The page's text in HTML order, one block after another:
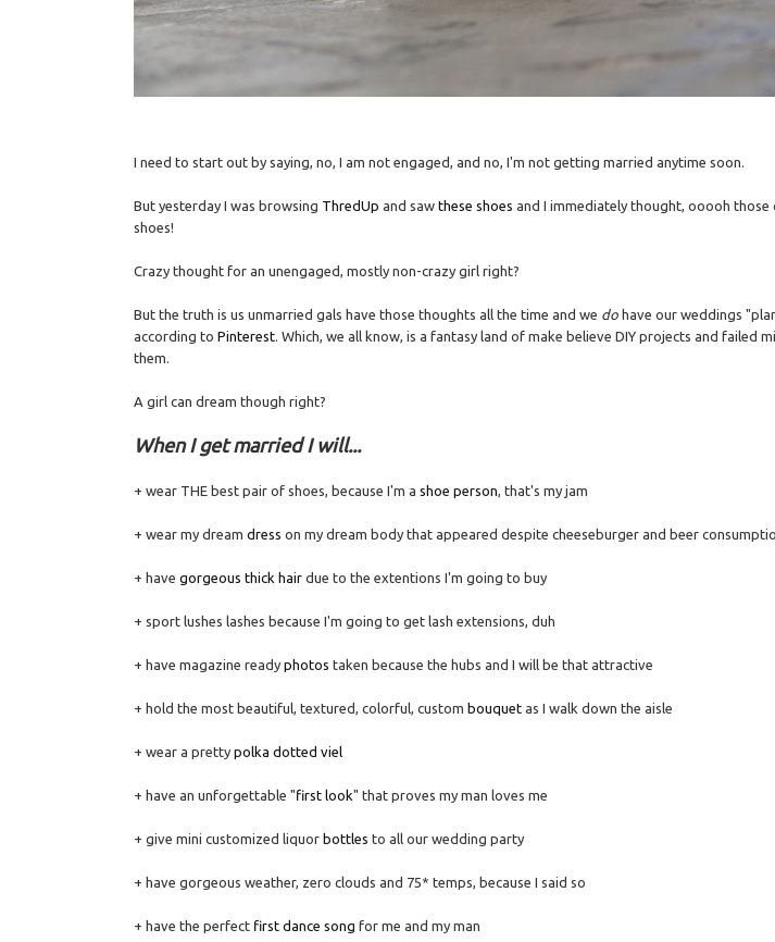
I need to start out by saying, no, I am not engaged, and no, I'm not getting married anytime soon.
But yesterday I was browsing ThredUp and sawthese shoes and I immediately thought, ooooh those
shoes!
Crazy thought for an unengaged, mostly non-crazy girl right?
But the truth is us unmarried gals have those thoughts all the time and we do have our weddings
according toPinterest . Which, we all know, is a fantasy land of make believe DIY projects and failed
them.
A girl can dream though right?
When I get married I will...
+ wear THE best pair of shoes, because I'm ashoe person , that's my jam
+ wear my dreamdress on my dream body that appeared despite cheeseburger and beer
+ havegorgeous thick hair due to the extentions I'm going to buy
+ sport lushes lashes because I'm going to get lash extensions, duh
+ have magazine readyphotos taken because the hubs and I will be that attractive
+ hold the most beautiful, textured, colorful, custombouquet as I walk down the aisle
+ wear a prettypolka dotted viel
+ have an unforgettable "first look" that proves my man loves me
+ give mini customized liquorbottles to all our wedding party
+ have gorgeous weather, zero clouds and 75* temps, because I said so
+ have the perfect first dance song for me and my man